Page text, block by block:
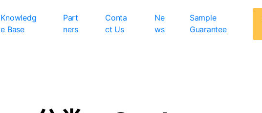
Knowledg
e Base
Part
ners
Conta
ct Us
Ne
ws
Sample
Guarantee